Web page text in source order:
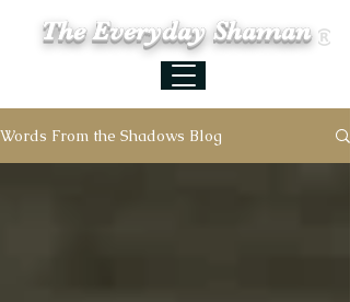
The Everyday Shaman
Words From the Shadows Blog